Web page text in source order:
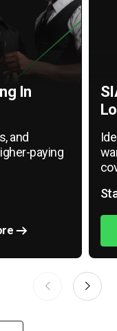
In
and
paying